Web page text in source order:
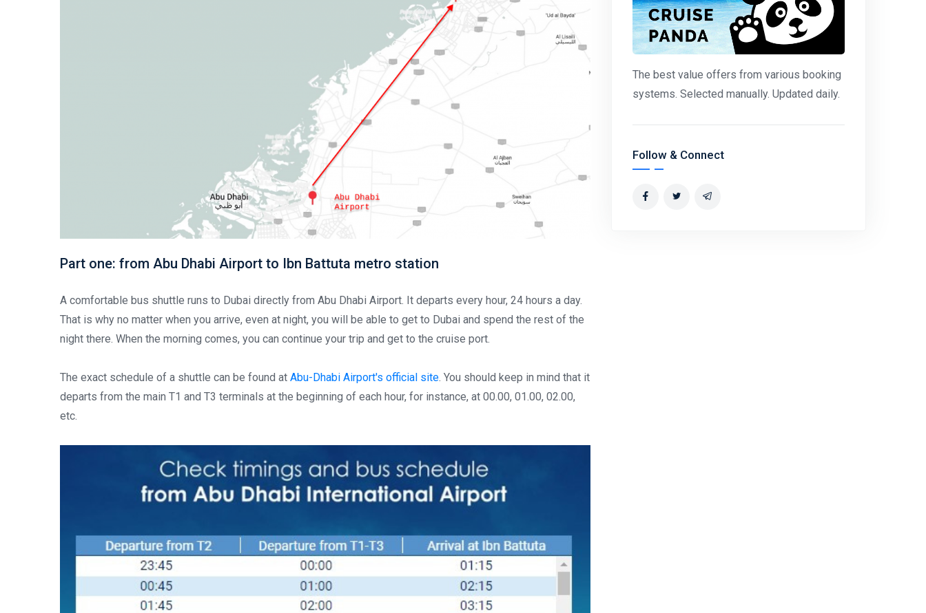
Part one: from Abu Dhabi Airport to Ibn Battuta metro station
A comfortable bus shuttle runs to Dubai directly from Abu Dhabi Airport. It departs every hour, 24 hours a day.
That is why no matter when you arrive, even at night, you will be able to get to Dubai and spend the rest of the
night there. When the morning comes, you can continue your trip and get to the cruise port.
The exact schedule of a shuttle can be found at Abu-Dhabi Airport's official site. You should keep in mind that it
departs from the main T1 and T3 terminals at the beginning of each hour, for instance, at 00.00, 01.00, 02.00,
etc.
The best value offers from various booking
systems. Selected manually. Updated daily.
Follow & Connect